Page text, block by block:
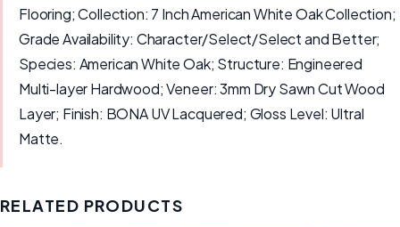
Flooring; Collection: 7 Inch American White Oak Collection;
Grade Availability: Character/Select/Select and Better;
Species: American White Oak; Structure: Engineered
Multi-layer Hardwood; Veneer: 3mm Dry Sawn Cut Wood
Layer; Finish: BONA UV Lacquered; Gloss Level: Ultral
Matte.
RELATED PRODUCTS